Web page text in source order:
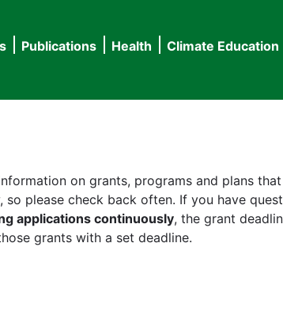
Publications Health Climate Education
on grants, programs and plans
please check back often. If you have
applications continuously, the grant
grants with a set deadline.